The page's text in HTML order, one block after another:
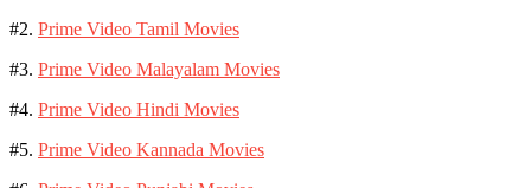
#2. Prime Video Tamil Movies
#3. Prime Video Malayalam Movies
#4. Prime Video Hindi Movies
#5. Prime Video Kannada Movies